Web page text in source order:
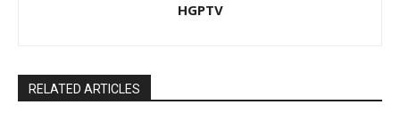
HGPTV
RELATED ARTICLES